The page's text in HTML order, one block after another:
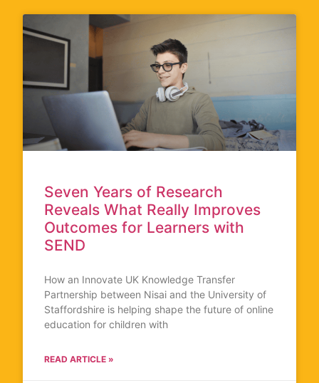
Seven Years of Research
Reveals What Really Improves
Outcomes for Learners with
SEND
How an Innovate UK Knowledge Transfer
Partnership between Nisai and the University of
Staffordshire is helping shape the future of online
education for children with
READ ARTICLE »